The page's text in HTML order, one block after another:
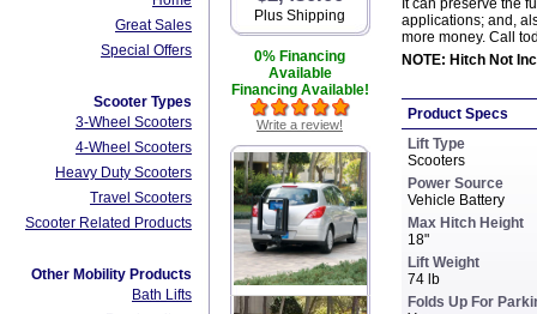
Great Sales
Special Offers
Scooter Types
3-Wheel Scooters
4-Wheel Scooters
Heavy Duty Scooters
Travel Scooters
Scooter Related Products
Other Mobility Products
Bath Lifts
Plus Shipping
0% Financing
Available
Financing Available!
Write a review!
It can preserve the
applications; and,
more money. Call
NOTE: Hitch Not
Product Specs
Lift Type
Scooters
Power Source
Vehicle Battery
Max Hitch Height
18"
Lift Weight
74 lb
Folds Up For